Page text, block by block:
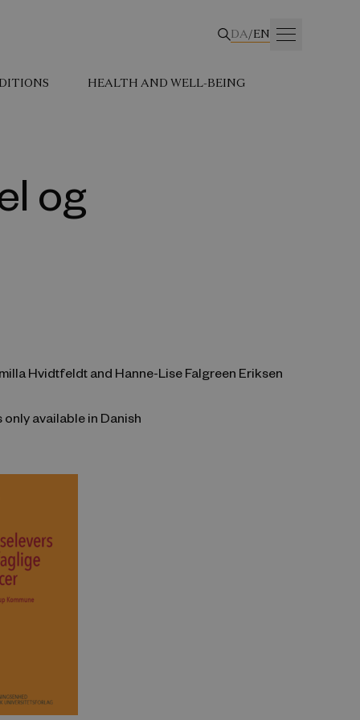
DA/EN
HEALTH AND WELL-BEING
og
Hvidtfeldt and Hanne-Lise Falgreen Eriksen
available in Danish